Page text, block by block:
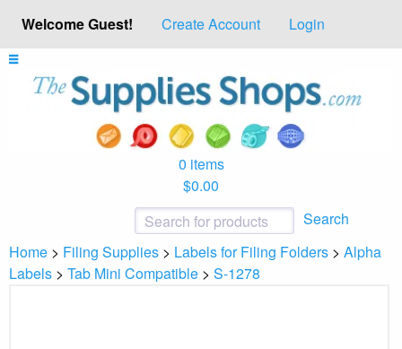
Welcome Guest! Create Account Login
0 items
$0.00
Search
Home > Filing Supplies > Labels for Filing Folders > Alpha
Labels > Tab Mini Compatible > S-1278